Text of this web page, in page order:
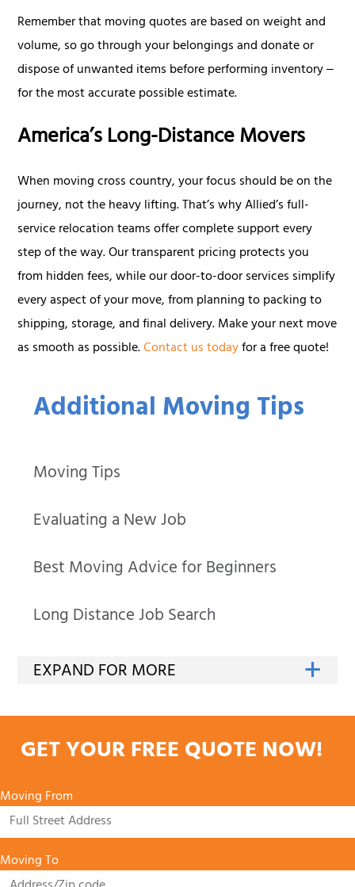
Additional Moving Tips
Moving Tips
Evaluating a New Job
Best Moving Advice for Beginners
Long Distance Job Search
Remember that moving quotes are based on weight and
volume, so go through your belongings and donate or
dispose of unwanted items before performing inventory ‒
for the most accurate possible estimate.
America’s Long-Distance Movers
When moving cross country, your focus should be on the
journey, not the heavy lifting. That’s why Allied’s full-
service relocation teams offer complete support every
step of the way. Our transparent pricing protects you
from hidden fees, while our door-to-door services simplify
every aspect of your move, from planning to packing to
shipping, storage, and final delivery. Make your next move
as smooth as possible.Contact us todayfor a free quote!
GET YOUR FREE QUOTE NOW!
Moving From
Moving To